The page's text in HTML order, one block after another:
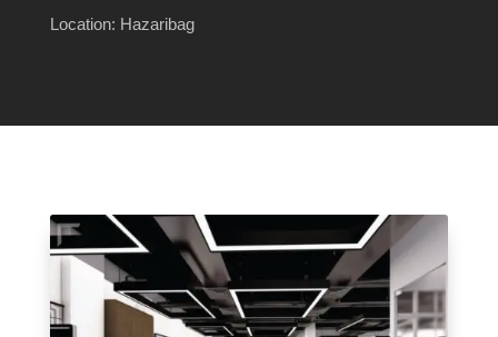
Location: Hazaribag